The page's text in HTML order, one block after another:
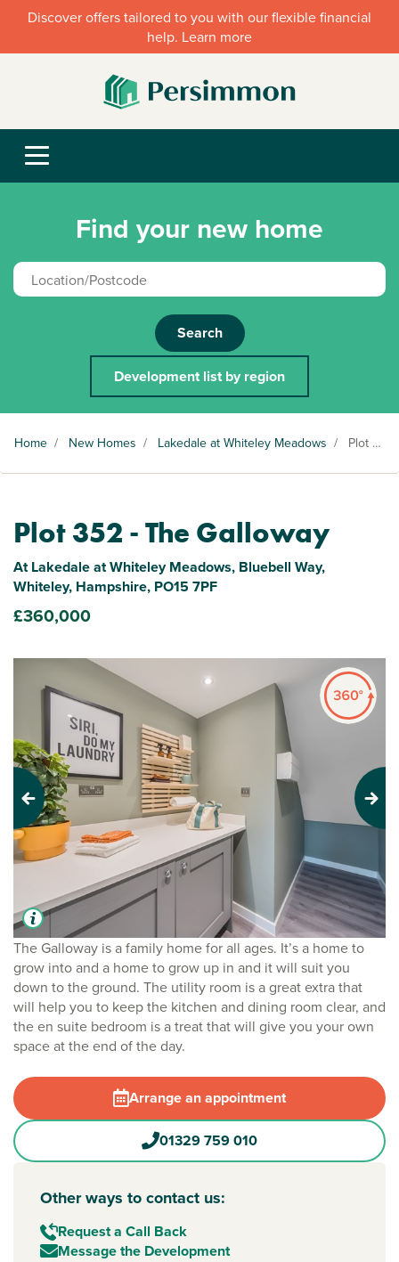
Discover offers tailored to you with our flexible financial
help. Learn more
Find your new home
Search
Development list by region
Home / New Homes / Lakedale at Whiteley Meadows / Plot 352
Plot 352 - The Galloway
At Lakedale at Whiteley Meadows, Bluebell Way,
Whiteley, Hampshire, PO15 7PF
£360,000
The Galloway is a family home for all ages. It’s a home to
grow into and a home to grow up in and it will suit you
down to the ground. The utility room is a great extra that
will help you to keep the kitchen and dining room clear, and
the en suite bedroom is a treat that will give you your own
space at the end of the day.
Arrange an appointment
01329 759 010
Other ways to contact us:
Request a Call Back
Message the Development
Previous Next